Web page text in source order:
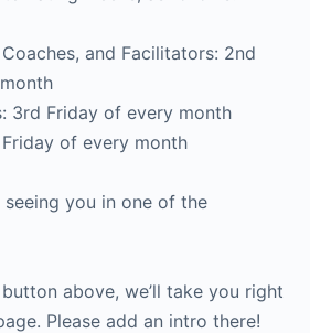
and Facilitators: 2nd
3rd Friday of every month
of every month
you in one of the
above, we’ll take you right
Please add an intro there!